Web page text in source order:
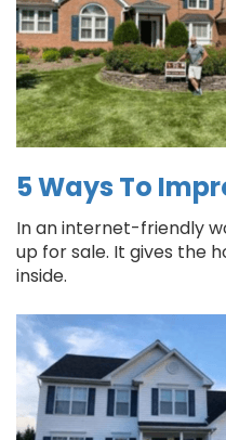
5 Ways To
In an internet-friendly
up for sale. It gives the
inside.